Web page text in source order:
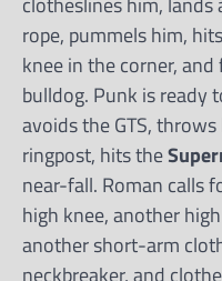
rope, pummels him,
knee in the corner,
bulldog. Punk is ready
avoids the GTS,
ringpost, hits the
near-fall. Roman calls
high knee, another
another short-arm
neckbreaker, and